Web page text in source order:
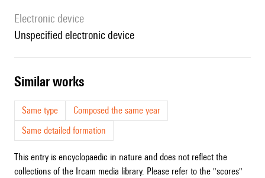
Electronic device
unspecified electronic device
similar works
Same type
Composed the same year
Same detailed formation
This entry is encyclopaedic in nature and does not reflect the
collections of the Ircam media library. Please refer to the "scores"